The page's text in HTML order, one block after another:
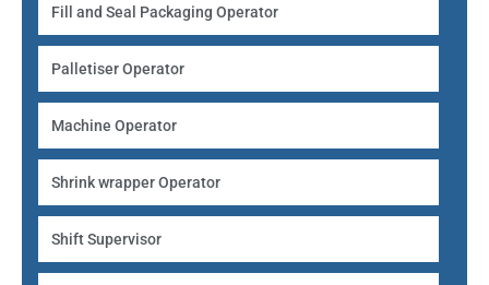
Fill and Seal Packaging Operator
Palletiser Operator
Machine Operator
Shrink wrapper Operator
Shift Supervisor